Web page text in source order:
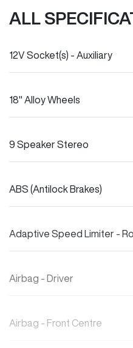
ALL
12V Socket(s) - Auxiliary
18" Alloy Wheels
9 Speaker Stereo
ABS (Antilock Brakes)
Adaptive Speed Limiter -
Airbag - Driver
Airbag - Front Centre